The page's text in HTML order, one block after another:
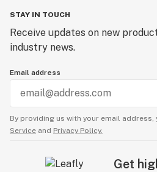
STAY IN TOUCH
Receive updates on new
industry news.
Email address
By providing us with your email address,
Service and Privacy Policy.
Get